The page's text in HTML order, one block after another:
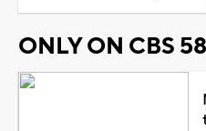
ONLY ON CBS 58